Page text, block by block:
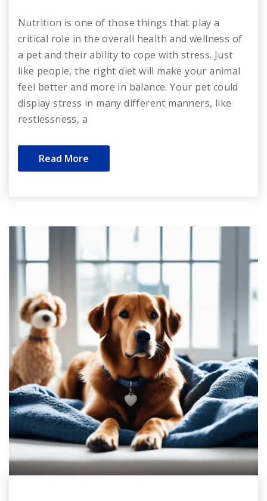
Nutrition is one of those things that play a
critical role in the overall health and wellness of
a pet and their ability to cope with stress. Just
like people, the right diet will make your animal
feel better and more in balance. Your pet could
display stress in many different manners, like
restlessness, a
Read More